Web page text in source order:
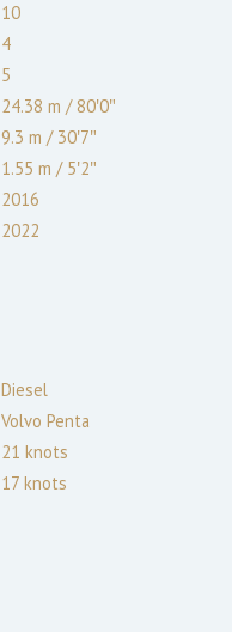
10
4
5
24.38 m /80′0″
9.3 m /30′7″
1.55 m /5′2″
2016
2022
Diesel
Volvo Penta
21 knots
17 knots